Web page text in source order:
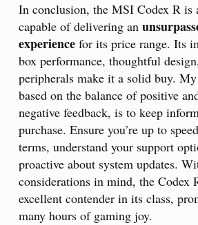
In conclusion, the MSI Codex R is
capable of delivering an
experience for its price range. Its
box performance, thoughtful
peripherals make it a solid buy.
based on the balance of positive
negative feedback, is to keep
purchase. Ensure you’re up to
terms, understand your support
proactive about system updates.
considerations in mind, the Codex
excellent contender in its class,
many hours of gaming joy.